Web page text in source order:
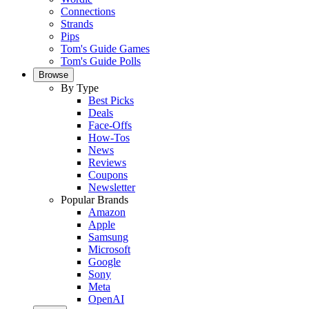
Connections
Strands
Pips
Tom's Guide Games
Tom's Guide Polls
Browse
By Type
Best Picks
Deals
Face-Offs
How-Tos
News
Reviews
Coupons
Newsletter
Popular Brands
Amazon
Apple
Samsung
Microsoft
Google
Sony
Meta
OpenAI